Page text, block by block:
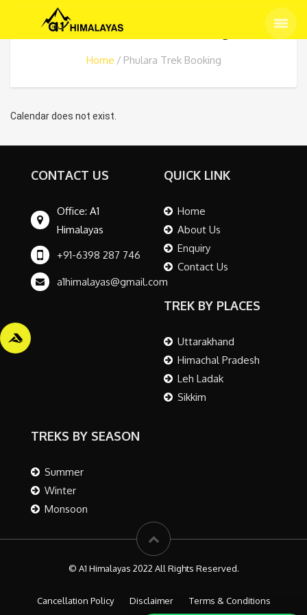
Phulara Trek Booking
Home Phulara Trek Booking
Calendar does not exist.
CONTACT US
Office: A1
Himalayas
+91-6398 287 746
a1himalayas@gmail.com
QUICK LINK
Home
About Us
Enquiry
Contact Us
TREK BY PLACES
Uttarakhand
Himachal Pradesh
Leh Ladak
Sikkim
TREKS BY SEASON
Summer
Winter
Monsoon
© A1 Himalayas 2022 All Rights Reserved.
Cancellation Policy Disclaimer
Terms & Conditions